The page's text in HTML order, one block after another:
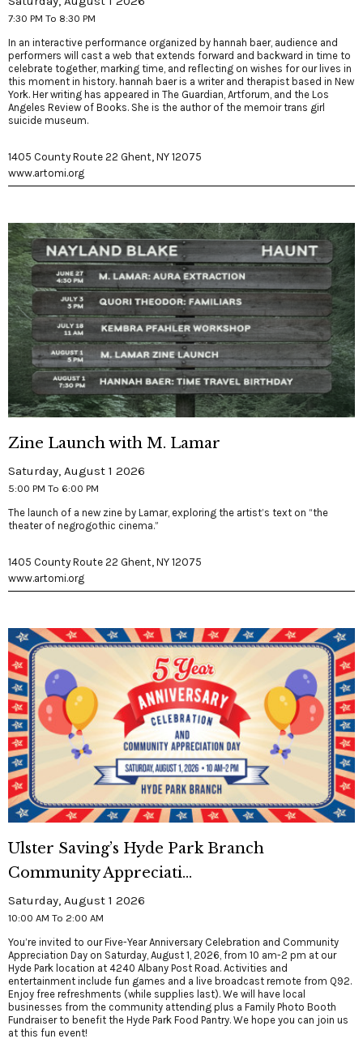
7:30 PM To 8:30 PM
In an interactive performance organized by hannah baer, audience and
performers will cast a web that extends forward and backward in time to
celebrate together, marking time, and reflecting on wishes for our lives in
this moment in history. hannah baer is a writer and therapist based in New
York. Her writing has appeared in The Guardian, Artforum, and the Los
Angeles Review of Books. She is the author of the memoir trans girl
suicide museum.
1405 County Route 22 Ghent, NY 12075
www.artomi.org
Zine Launch with M. Lamar
Saturday, August 1 2026
5:00 PM To 6:00 PM
The launch of a new zine by Lamar, exploring the artist’s text on “the
theater of negrogothic cinema.”
1405 County Route 22 Ghent, NY 12075
www.artomi.org
Ulster Saving’s Hyde Park Branch
Community Appreciati...
Saturday, August 1 2026
10:00 AM To 2:00 AM
You’re invited to our Five-Year Anniversary Celebration and Community
Appreciation Day on Saturday, August 1, 2026, from 10 am-2 pm at our
Hyde Park location at 4240 Albany Post Road. Activities and
entertainment include fun games and a live broadcast remote from Q92.
Enjoy free refreshments (while supplies last). We will have local
businesses from the community attending plus a Family Photo Booth
Fundraiser to benefit the Hyde Park Food Pantry. We hope you can join us
at this fun event!